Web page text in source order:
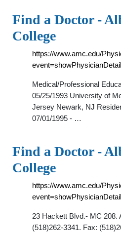
Find a Doctor -
College
https://www.amc.edu/
Medical/Professional
05/25/1993 University of
Jersey Newark, NJ
07/01/1995 - …
Find a Doctor -
College
https://www.amc.edu/
23 Hackett Blvd.- MC 208.
(518)262-3341. Fax: